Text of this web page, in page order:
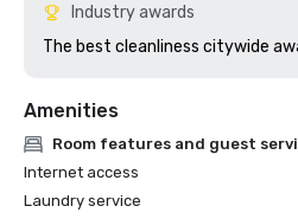
Industry awards
The best cleanliness citywide
Amenities
Room features and guest
Internet access
Laundry service